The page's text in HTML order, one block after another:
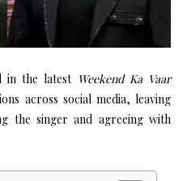
in the latest Weekend Ka Vaar
across social media, leaving
the singer and agreeing with